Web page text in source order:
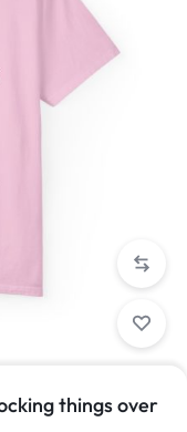
things over